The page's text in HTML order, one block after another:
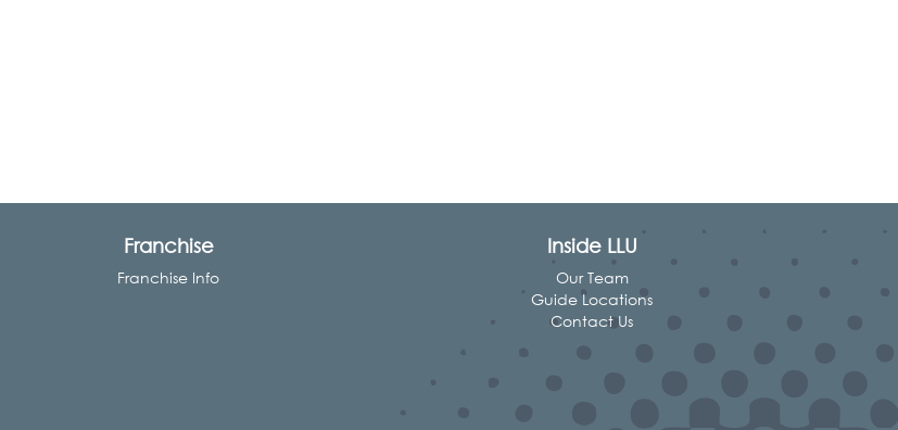
Franchise
Franchise Info
Inside LLU
Our Team
Guide Locations
Contact Us